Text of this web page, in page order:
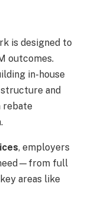
is designed to
outcomes.
in-house
and
rebate
, employers
full
areas like